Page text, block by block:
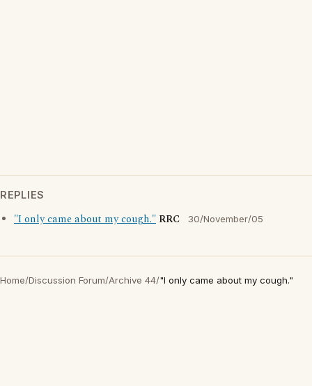
REPLIES
"I only came about my cough." RRC 30/November/05
Home/Discussion Forum/Archive 44/"I only came about my cough."